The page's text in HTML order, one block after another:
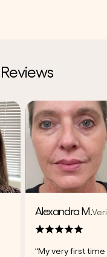
Alexandra M.
“My very first